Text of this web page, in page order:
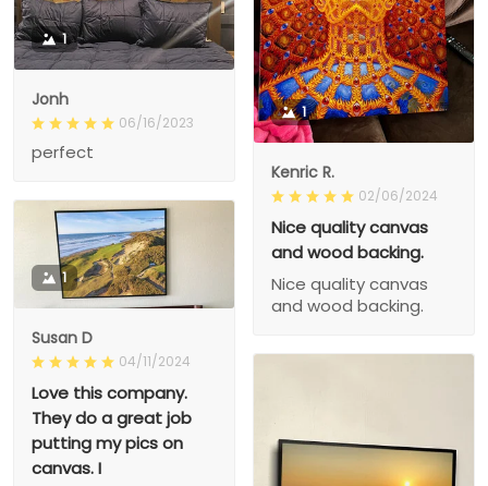
1
Jonh
06/16/2023
perfect
1
Kenric R.
02/06/2024
Nice quality canvas
and wood backing.
Nice quality canvas
and wood backing.
1
Susan D
04/11/2024
Love this company.
They do a great job
putting my pics on
canvas. I